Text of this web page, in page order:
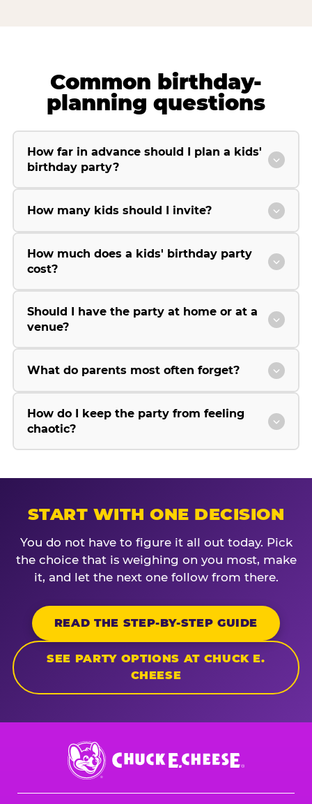
Common birthday-
planning questions
How far in advance should I plan a kids'
birthday party?
How many kids should I invite?
How much does a kids' birthday party
cost?
Should I have the party at home or at a
venue?
What do parents most often forget?
How do I keep the party from feeling
chaotic?
START WITH ONE DECISION
You do not have to figure it all out today. Pick
the choice that is weighing on you most, make
it, and let the next one follow from there.
READ THE STEP-BY-STEP GUIDE
SEE PARTY OPTIONS AT CHUCK E.
CHEESE
Chuck
E.
Cheese